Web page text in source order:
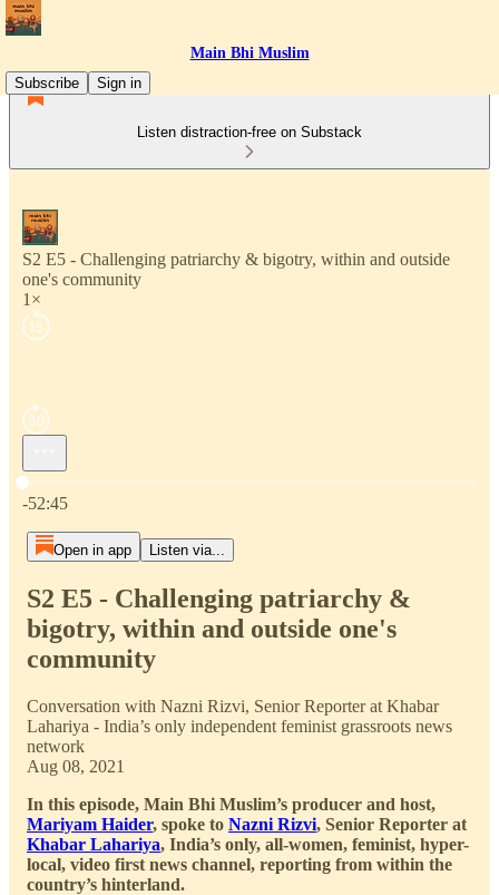
Main Bhi Muslim
Subscribe
Sign in
Listen distraction-free on Substack
S2 E5 - Challenging patriarchy & bigotry, within and outside
one's community
1×
Current time: 0:00 / Total time: -52:45
-52:45
Open in app Listen via...
S2 E5 - Challenging patriarchy &
bigotry, within and outside one's
community
Conversation with Nazni Rizvi, Senior Reporter at Khabar
Lahariya - India’s only independent feminist grassroots news
network
Aug 08, 2021
In this episode, Main Bhi Muslim’s producer and host,
Mariyam Haider, spoke to Nazni Rizvi, Senior Reporter at
Khabar Lahariya, India’s only, all-women, feminist, hyper-
local, video first news channel, reporting from within the
country’s hinterland.